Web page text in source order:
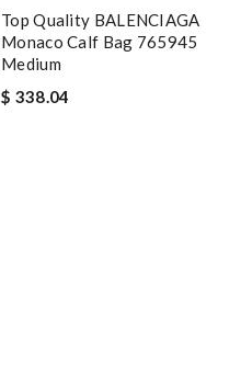
Top Quality BALENCIAGA
Monaco Calf Bag 765945
Medium
$ 338.04